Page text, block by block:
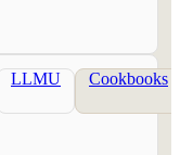
LLMU Cookbooks